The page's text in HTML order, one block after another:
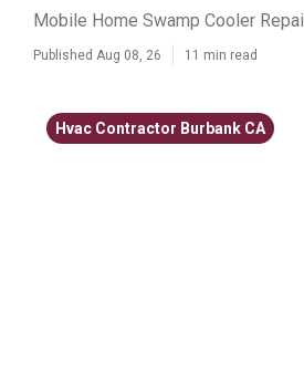
Mobile Home Swamp Cooler
Published Aug 08, 26 11 min read
Hvac Contractor Burbank CA